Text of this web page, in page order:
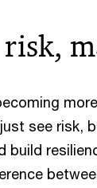
see risk,
build